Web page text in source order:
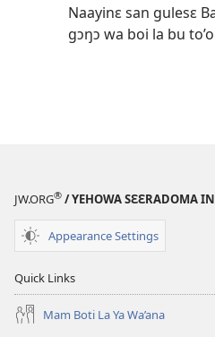
Naayinɛ san gulesɛ
gɔŋɔ wa boi la bu
JW.ORG® / YEHOWA SƐƐRADOMA
Appearance Settings
Quick Links
Mam Boti La Ya Wa’ana